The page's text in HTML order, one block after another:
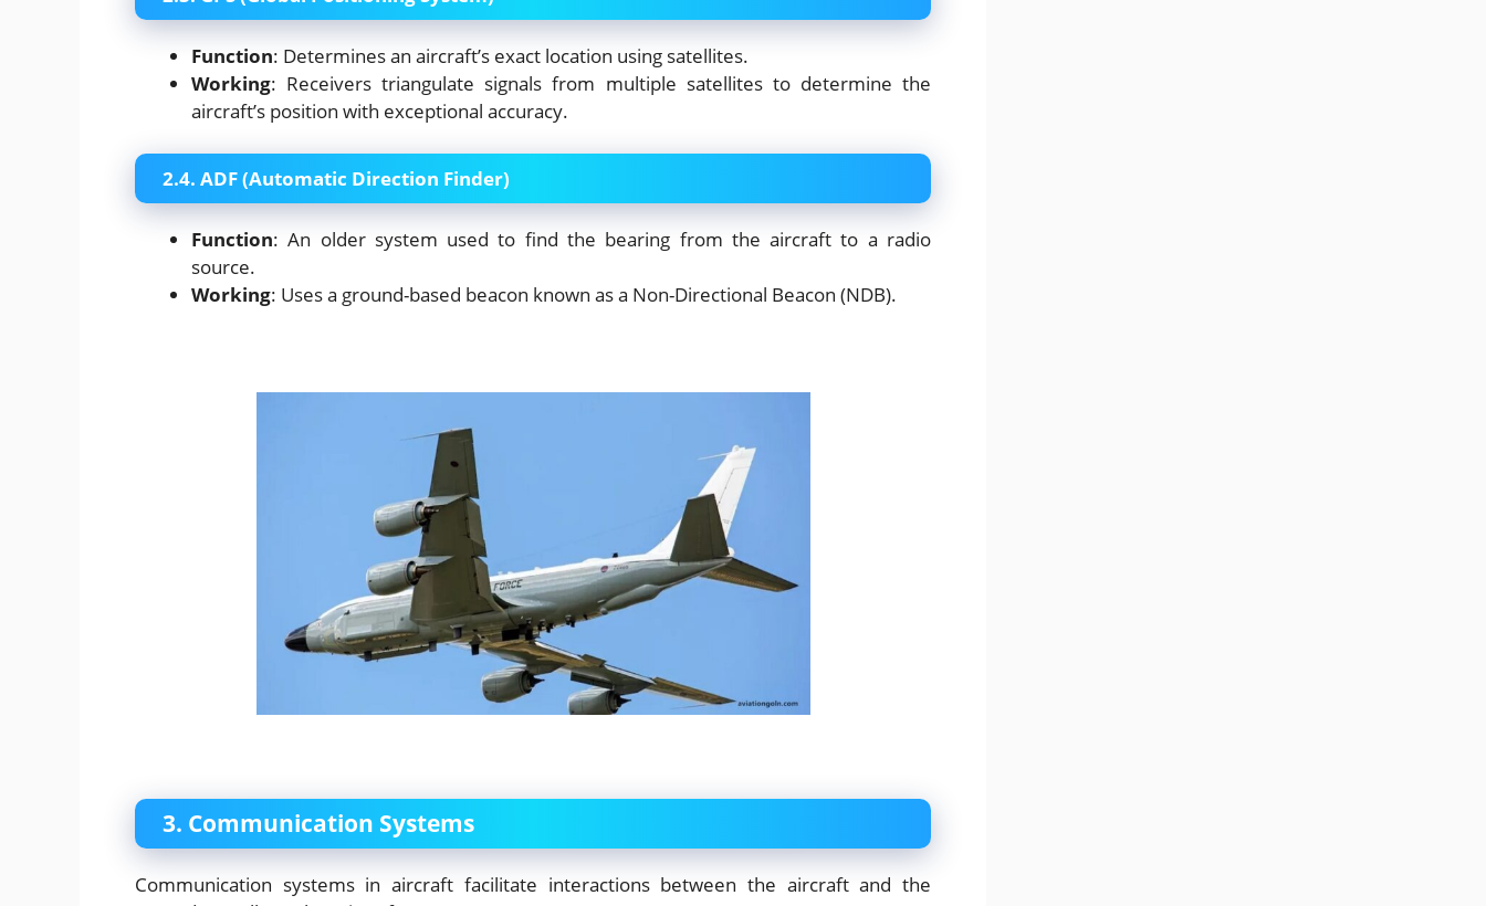
Function: Determines an aircraft’s exact location using satellites.
Working: Receivers triangulate signals from multiple satellites to determine the
aircraft’s position with exceptional accuracy.
2.4. ADF (Automatic Direction Finder)
Function: An older system used to find the bearing from the aircraft to a radio
source.
Working: Uses a ground-based beacon known as a Non-Directional Beacon (NDB).
3. Communication Systems
Communication systems in aircraft facilitate interactions between the aircraft and the